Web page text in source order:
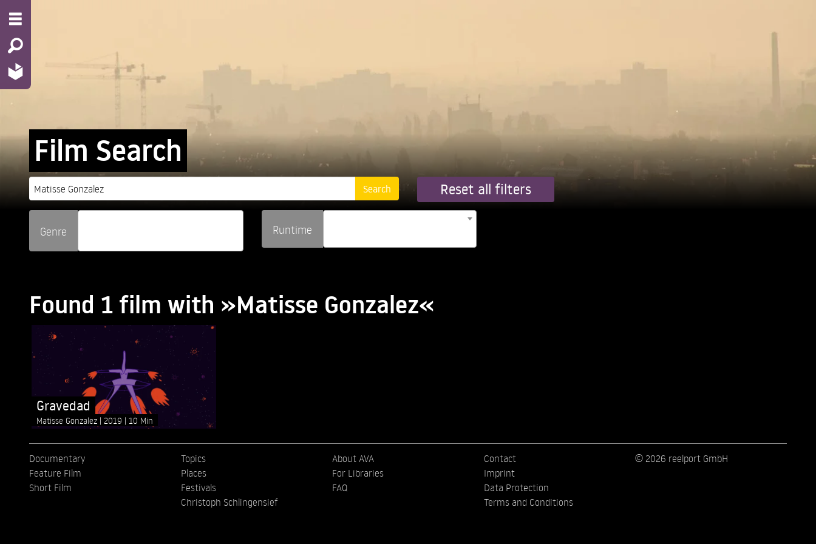
Film Search
Reset all filters
Genre Runtime
Found 1 film with »Matisse Gonzalez«
Gravedad
Matisse Gonzalez 2019 10 Min
Documentary
Feature Film
Short Film
Topics
Places
Festivals
Christoph Schlingensief
About AVA
For Libraries
FAQ
Contact
Imprint
Data Protection
Terms and Conditions
© 2026 reelport GmbH